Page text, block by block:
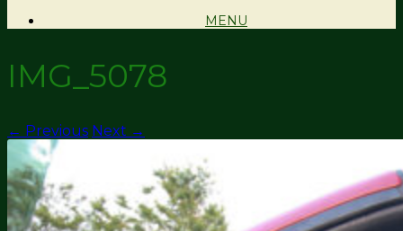
MENU
IMG_5078
← Previous Next →